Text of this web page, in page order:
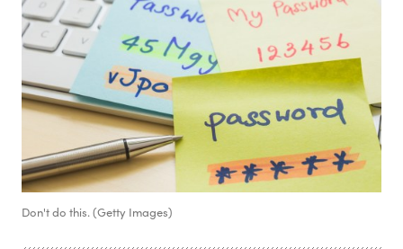
Don't do this. (Getty Images)